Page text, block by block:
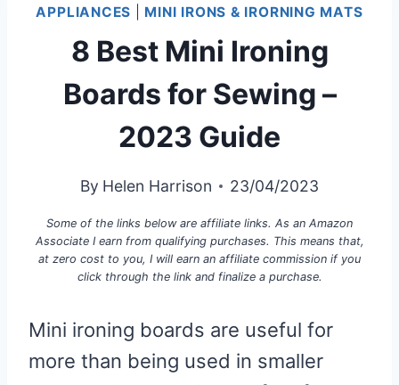
APPLIANCES MINI IRONS & IRORNING MATS
8 Best Mini Ironing
Boards for Sewing –
2023 Guide
By Helen Harrison 23/04/2023
Some of the links below are affiliate links. As an Amazon
Associate I earn from qualifying purchases. This means that,
at zero cost to you, I will earn an affiliate commission if you
click through the link and finalize a purchase.
Mini ironing boards are useful for
more than being used in smaller